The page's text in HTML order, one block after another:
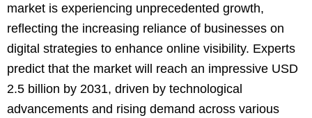
market is experiencing unprecedented growth,
reflecting the increasing reliance of businesses on
digital strategies to enhance online visibility. Experts
predict that the market will reach an impressive USD
2.5 billion by 2031, driven by technological
advancements and rising demand across various